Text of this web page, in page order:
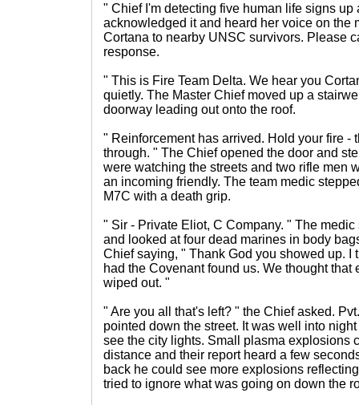
" Chief I'm detecting five human life signs up
acknowledged it and heard her voice on the
Cortana to nearby UNSC survivors. Please
response.
" This is Fire Team Delta. We hear you
quietly. The Master Chief moved up a
doorway leading out onto the roof.
" Reinforcement has arrived. Hold your fire -
through. " The Chief opened the door and
were watching the streets and two rifle men
an incoming friendly. The team medic
M7C with a death grip.
" Sir - Private Eliot, C Company. " The
and looked at four dead marines in body
Chief saying, " Thank God you showed up. I
had the Covenant found us. We thought that
wiped out. "
" Are you all that's left? " the Chief asked.
pointed down the street. It was well into
see the city lights. Small plasma explosions
distance and their report heard a few
back he could see more explosions
tried to ignore what was going on down the